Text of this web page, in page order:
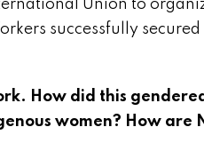
Union to
successfully
How did this
women? How are